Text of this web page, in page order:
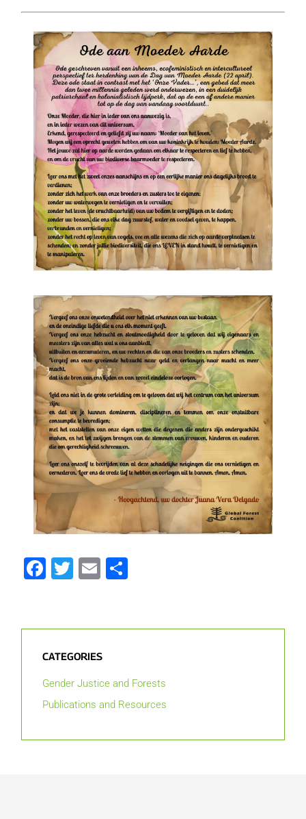
Facebook
Twitter
Email
CATEGORIES
Gender Justice and Forests
Publications and Resources